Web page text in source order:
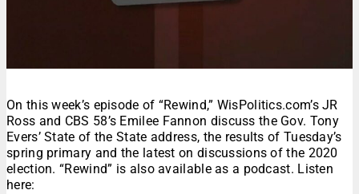
On this week’s episode of “Rewind,” WisPolitics.com’s JR
Ross and CBS 58’s Emilee Fannon discuss the Gov. Tony
Evers’ State of the State address, the results of Tuesday’s
spring primary and the latest on discussions of the 2020
election. “Rewind” is also available as a podcast. Listen
here: